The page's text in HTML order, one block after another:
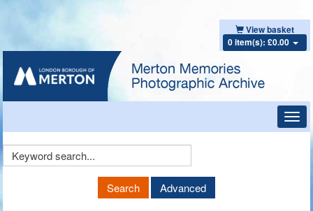
View basket
0 item(s): £0.00
Keyword
Search Advanced